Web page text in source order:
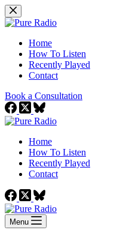
Skip
to
Home
How To Listen
Recently Played
Contact
Book a Consultation
Home
How To Listen
Recently Played
Contact
Menu